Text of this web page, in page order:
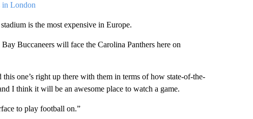
in London
is the most expensive in Europe.
Buccaneers will face the Carolina Panthers here on
one’s right up there with them in terms of how state-of-the-
I think it will be an awesome place to watch a game.
to play football on.”